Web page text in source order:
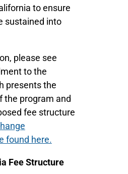
to ensure
sustained into
please see
to the
presents the
the program and
fee structure
found here.
Fee Structure